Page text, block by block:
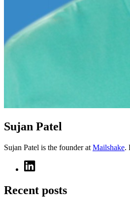
Sujan Patel
Sujan Patel is the founder at Mailshake.
Recent posts